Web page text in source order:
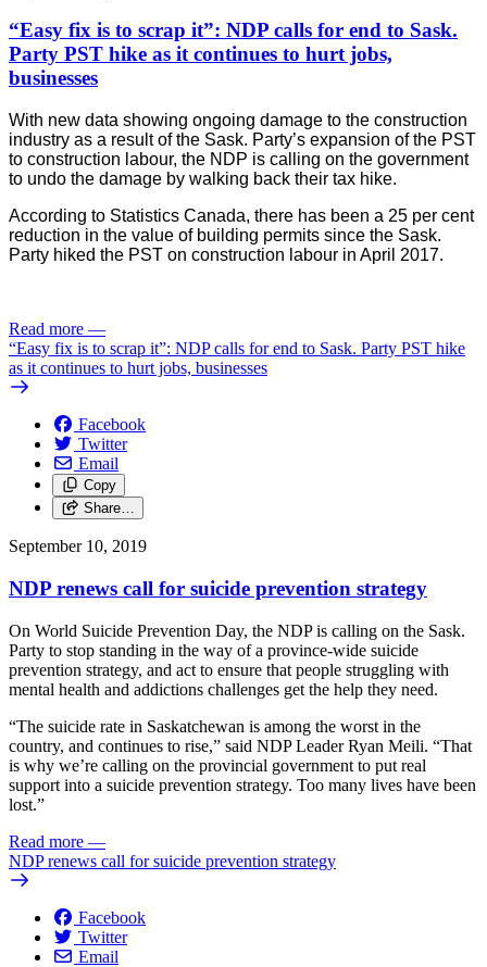
“Easy fix is to scrap it”: NDP calls for end to Sask.
Party PST hike as it continues to hurt jobs,
businesses
With new data showing ongoing damage to the construction
industry as a result of the Sask. Party’s expansion of the PST
to construction labour, the NDP is calling on the government
to undo the damage by walking back their tax hike.
According to Statistics Canada, there has been a 25 per cent
reduction in the value of building permits since the Sask.
Party hiked the PST on construction labour in April 2017.
Read more —
“Easy fix is to scrap it”: NDP calls for end to Sask. Party PST hike
as it continues to hurt jobs, businesses
Facebook
Twitter
Email
Copy
Share…
September 10, 2019
NDP renews call for suicide prevention strategy
On World Suicide Prevention Day, the NDP is calling on the Sask.
Party to stop standing in the way of a province-wide suicide
prevention strategy, and act to ensure that people struggling with
mental health and addictions challenges get the help they need.
“The suicide rate in Saskatchewan is among the worst in the
country, and continues to rise,” said NDP Leader Ryan Meili. “That
is why we’re calling on the provincial government to put real
support into a suicide prevention strategy. Too many lives have been
lost.”
Read more —
NDP renews call for suicide prevention strategy
Facebook
Twitter
Email